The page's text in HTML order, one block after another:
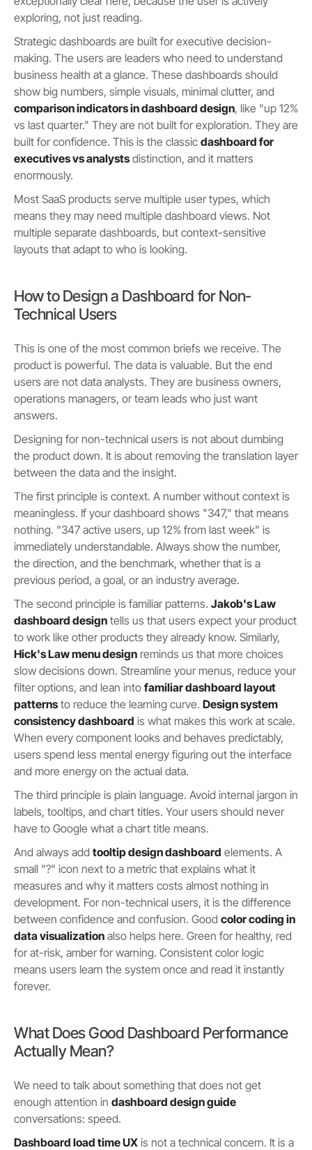
exploring, not just reading.
Strategic dashboards are built for executive decision-
making. The users are leaders who need to understand
business health at a glance. These dashboards should
show big numbers, simple visuals, minimal clutter, and
comparison indicators in dashboard design, like "up 12%
vs last quarter." They are not built for exploration. They are
built for confidence. This is the classic dashboard for
executives vs analystsdistinction, and it matters
enormously.
Most SaaS products serve multiple user types, which
means they may need multiple dashboard views. Not
multiple separate dashboards, but context-sensitive
layouts that adapt to who is looking.
How to Design a Dashboard for Non-
Technical Users
This is one of the most common briefs we receive. The
product is powerful. The data is valuable. But the end
users are not data analysts. They are business owners,
operations managers, or team leads who just want
answers.
Designing for non-technical users is not about dumbing
the product down. It is about removing the translation layer
between the data and the insight.
The first principle is context. A number without context is
meaningless. If your dashboard shows "347," that means
nothing. "347 active users, up 12% from last week" is
immediately understandable. Always show the number,
the direction, and the benchmark, whether that is a
previous period, a goal, or an industry average.
The second principle is familiar patterns. Jakob's Law
dashboard design tells us that users expect your product
to work like other products they already know. Similarly,
Hick's Law menu design reminds us that more choices
slow decisions down. Streamline your menus, reduce your
filter options, and lean into familiar dashboard layout
patternsto reduce the learning curve. Design system
consistency dashboard is what makes this work at scale.
When every component looks and behaves predictably,
users spend less mental energy figuring out the interface
and more energy on the actual data.
The third principle is plain language. Avoid internal jargon in
labels, tooltips, and chart titles. Your users should never
have to Google what a chart title means.
And always add tooltip design dashboard elements. A
small "?" icon next to a metric that explains what it
measures and why it matters costs almost nothing in
development. For non-technical users, it is the difference
between confidence and confusion. Good color coding in
data visualization also helps here. Green for healthy, red
for at-risk, amber for warning. Consistent color logic
means users learn the system once and read it instantly
forever.
What Does Good Dashboard Performance
Actually Mean?
We need to talk about something that does not get
enough attention in dashboard design guide
conversations: speed.
Dashboard load time UX is not a technical concern. It is a